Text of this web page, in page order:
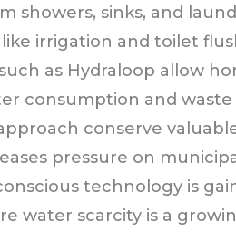
showers, sinks, and
irrigation and toilet
as Hydraloop allow
consumption and
conserve
pressure on
technology is
water scarcity is a